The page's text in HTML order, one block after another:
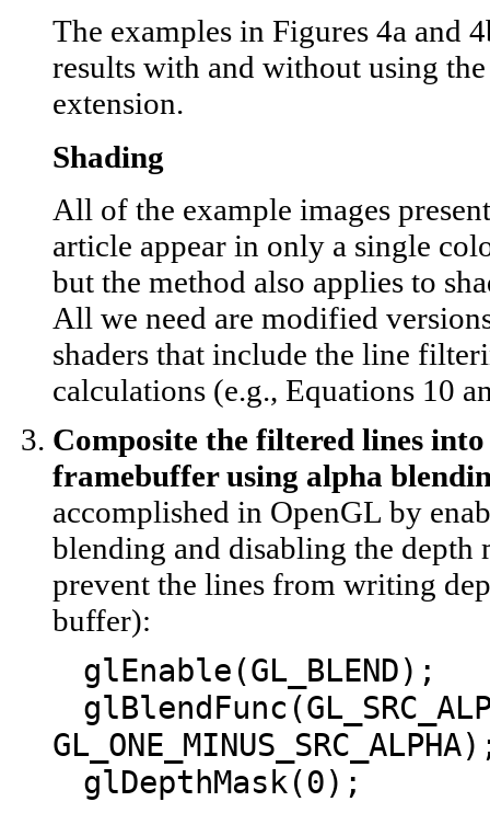
The examples in Figures 4a and
results with and without using
extension.
Shading
All of the example images
article appear in only a single
but the method also applies to
All we need are modified
shaders that include the line
calculations (e.g., Equations 10
Composite the filtered lines
framebuffer using alpha
accomplished in OpenGL by
blending and disabling the depth
prevent the lines from writing
buffer):
glEnable(GL_BLEND);
glDepthMask(0);